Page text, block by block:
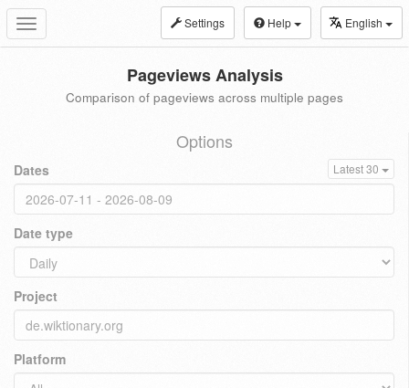
Toggle
navigation
Settings Help English
Pageviews Analysis
Comparison of pageviews across multiple pages
Options
Dates Latest 30
Date type
Project
Platform